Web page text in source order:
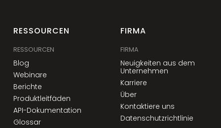
RESSOURCEN
RESSOURCEN
Blog
Webinare
Berichte
Produktleitfäden
API-Dokumentation
Glossar
FIRMA
FIRMA
Neuigkeiten aus dem
Unternehmen
Karriere
Über
Kontaktiere uns
Datenschutzrichtlinie